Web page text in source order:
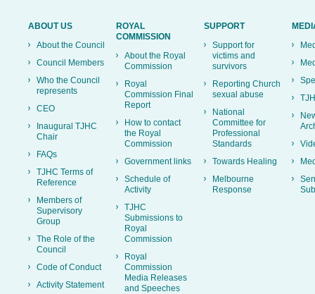
ABOUT US
About the Council
Council Members
Who the Council
represents
CEO
Inaugural TJHC
Chair
FAQs
TJHC Terms of
Reference
Members of
Supervisory
Group
The Role of the
Council
Code of Conduct
Activity Statement
ROYAL
COMMISSION
About the Royal
Commission
Royal
Commission Final
Report
How to contact
the Royal
Commission
Government links
Schedule of
Activity
TJHC
Submissions to
Royal
Commission
Royal
Commission
Media Releases
and Speeches
SUPPORT
Support for
victims and
survivors
Reporting Church
sexual abuse
National
Committee for
Professional
Standards
Towards Healing
Melbourne
Response